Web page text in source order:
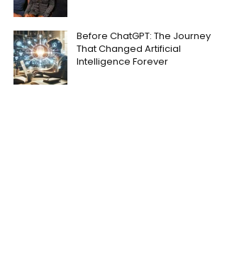
Before ChatGPT: The Journey
That Changed Artificial
Intelligence Forever